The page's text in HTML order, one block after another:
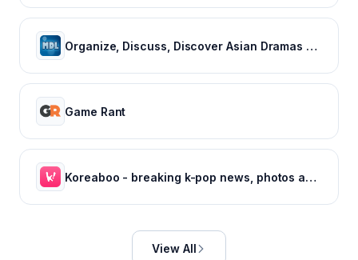
Organize, Discuss, Discover Asian Dramas & Movies - MyDramaList
Game Rant
Koreaboo - breaking k-pop news, photos and viral videos
View All